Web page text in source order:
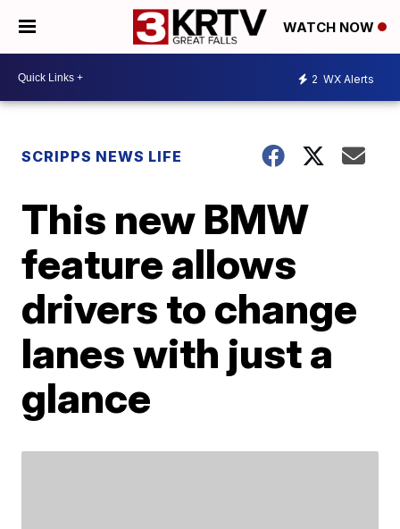
WATCH NOW
2 WX Alerts
SCRIPPS NEWS LIFE
This new BMW
feature allows
drivers to change
lanes with just a
glance